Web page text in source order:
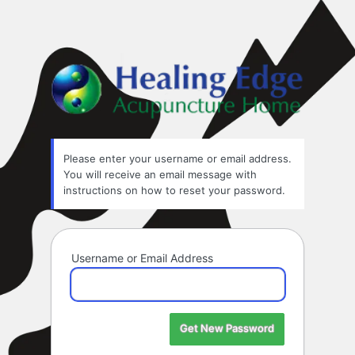
Please enter your username or email address.
You will receive an email message with
instructions on how to reset your password.
Username or Email Address